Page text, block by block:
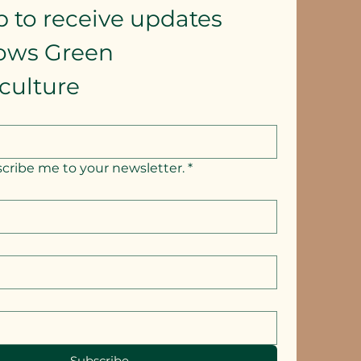
to receive updates
Green
me to your newsletter. *